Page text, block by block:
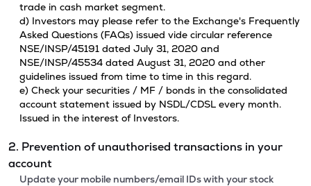
trade in cash market segment.
d) Investors may please refer to the Exchange's Frequently
Asked Questions (FAQs) issued vide circular reference
NSE/INSP/45191 dated July 31, 2020 and
NSE/INSP/45534 dated August 31, 2020 and other
guidelines issued from time to time in this regard.
e) Check your securities / MF / bonds in the consolidated
account statement issued by NSDL/CDSL every month.
Issued in the interest of Investors.
2. Prevention of unauthorised transactions in your
account
Update your mobile numbers/email IDs with your stock